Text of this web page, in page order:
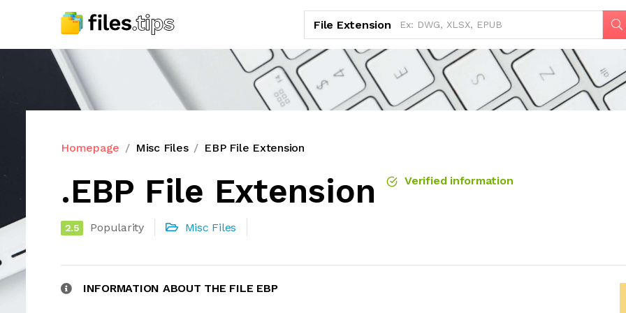
File Extension
Homepage Misc Files EBP File Extension
.EBP File Extension Verified information
2.5 Popularity Misc Files
INFORMATION ABOUT THE FILE EBP